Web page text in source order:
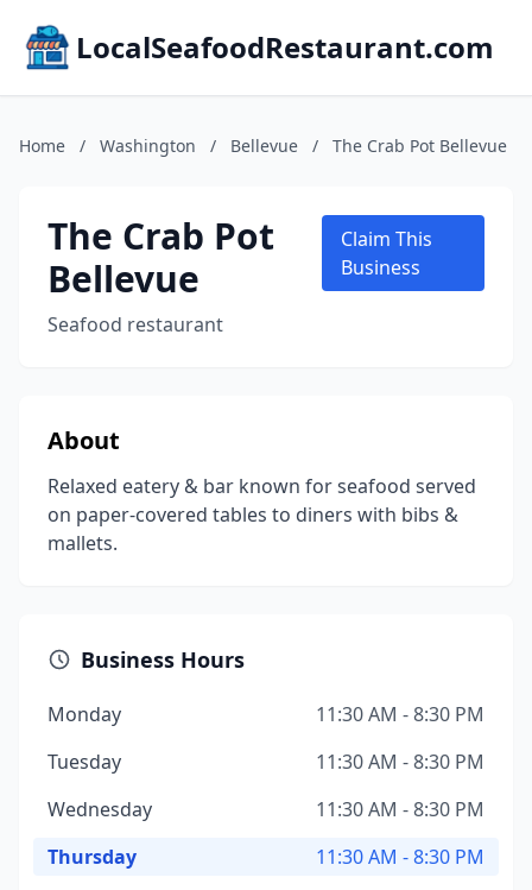
LocalSeafoodRestaurant.com
Home / Washington / Bellevue / The Crab Pot Bellevue
The Crab Pot
Bellevue
Seafood restaurant
Claim This
Business
About
Relaxed eatery & bar known for seafood served
on paper-covered tables to diners with bibs &
mallets.
Business Hours
Monday
11:30 AM - 8:30 PM
Tuesday
11:30 AM - 8:30 PM
Wednesday
11:30 AM - 8:30 PM
Thursday
11:30 AM - 8:30 PM